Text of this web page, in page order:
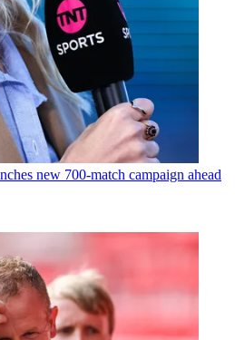
new 700-match campaign ahead